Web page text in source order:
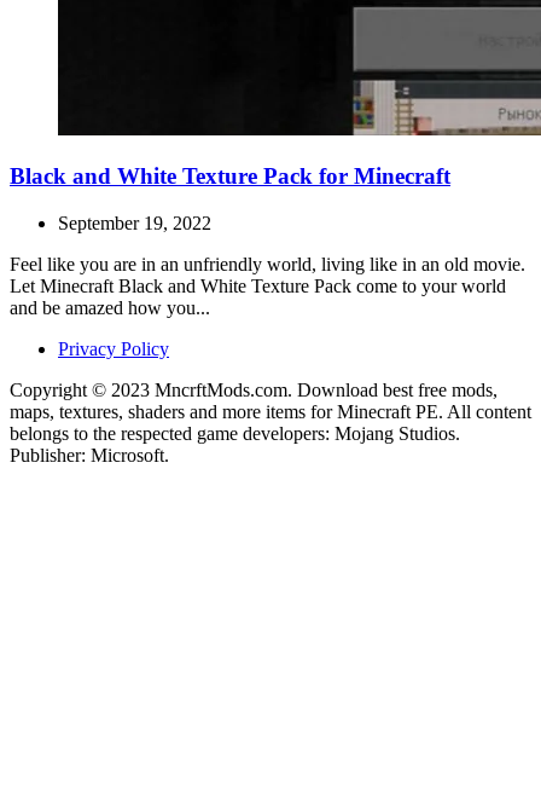
Black and White Texture Pack for Minecraft
September 19, 2022
Feel like you are in an unfriendly world, living like in an old movie.
Let Minecraft Black and White Texture Pack come to your world
and be amazed how you...
Privacy Policy
Copyright © 2023 MncrftMods.com. Download best free mods,
maps, textures, shaders and more items for Minecraft PE. All content
belongs to the respected game developers: Mojang Studios.
Publisher: Microsoft.